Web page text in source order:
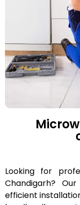
Looking for
Chandigarh?
efficient